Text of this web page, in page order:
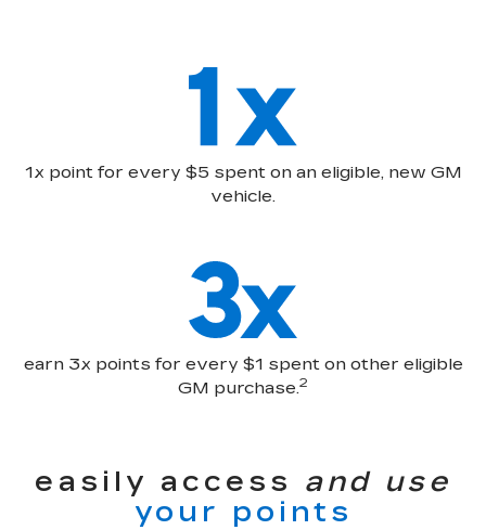
1x point for every $5 spent on an eligible, new GM
vehicle.
earn 3x points for every $1 spent on other eligible
GM purchase.2
easily access and use
your points